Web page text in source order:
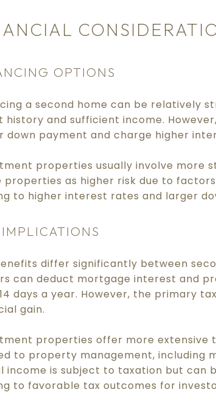
OPTIONS
a second home can be relatively
history and sufficient income.
down payment and charge higher
properties usually involve more
properties as higher risk due to
to higher interest rates and larger
differ significantly between
can deduct mortgage interest and
days a year. However, the primary
gain.
properties offer more extensive
to property management, including
income is subject to taxation but can
to favorable tax outcomes for